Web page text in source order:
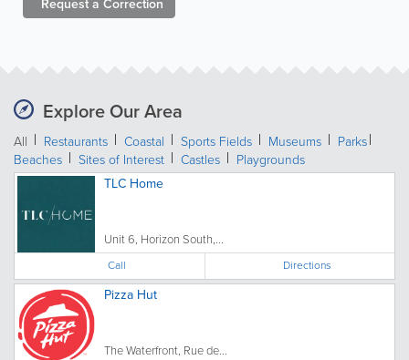
Request a Correction
Explore Our Area
All Restaurants Coastal Sports Fields Museums
Parks
Beaches
Sites of Interest Castles
Playgrounds
TLC Home
Unit 6, Horizon South,...
Call Directions
Pizza Hut
The Waterfront, Rue de...